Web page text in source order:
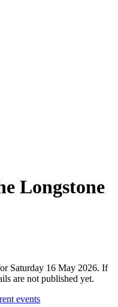
Longstone
Saturday 16 May 2026. If
are not published yet.
events